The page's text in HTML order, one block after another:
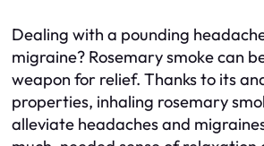
Dealing with a pounding
migraine? Rosemary smoke can
weapon for relief. Thanks to its
properties, inhaling rosemary
alleviate headaches and